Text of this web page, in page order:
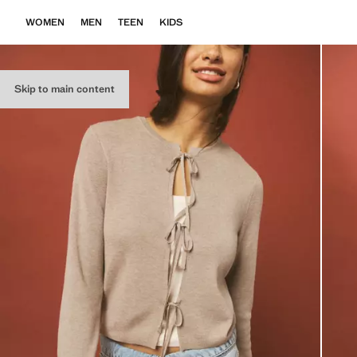
Skip to main content
WOMEN MEN TEEN KIDS